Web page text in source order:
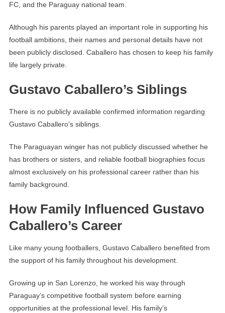
FC, and the Paraguay national team.
Although his parents played an important role in supporting his
football ambitions, their names and personal details have not
been publicly disclosed. Caballero has chosen to keep his family
life largely private.
Gustavo Caballero’s Siblings
There is no publicly available confirmed information regarding
Gustavo Caballero’s siblings.
The Paraguayan winger has not publicly discussed whether he
has brothers or sisters, and reliable football biographies focus
almost exclusively on his professional career rather than his
family background.
How Family Influenced Gustavo
Caballero’s Career
Like many young footballers, Gustavo Caballero benefited from
the support of his family throughout his development.
Growing up in San Lorenzo, he worked his way through
Paraguay’s competitive football system before earning
opportunities at the professional level. His family’s